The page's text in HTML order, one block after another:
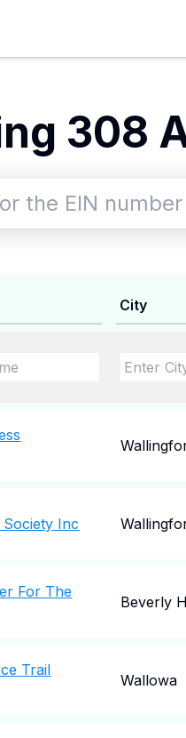
308
City
Inc
For The
Beverly
Trail
Wallowa